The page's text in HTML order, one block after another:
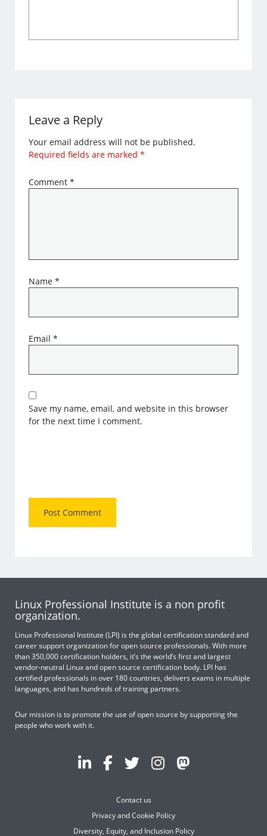
Leave a Reply
Your email address will not be published.
Required fields are marked*
Comment*
Name*
Email*
Save my name, email, and website in this browser
for the next time I comment.
Linux Professional Institute is a non profit
organization.
Linux Professional Institute (LPI) is the global certification standard and
career support organization for open source professionals. With more
than 350,000 certification holders, it’s the world’s first and largest
vendor-neutral Linux and open source certification body. LPI has
certified professionals in over 180 countries, delivers exams in multiple
languages, and has hundreds of training partners.
Our mission is to promote the use of open source by supporting the
people who work with it.
Contact us
Privacy and Cookie Policy
Diversity, Equity, and Inclusion Policy